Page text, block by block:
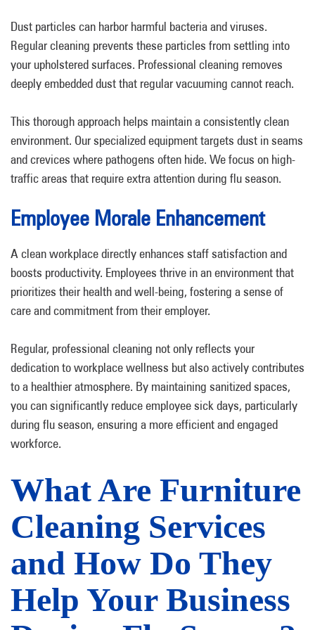
Dust particles can harbor harmful bacteria and viruses.
Regular cleaning prevents these particles from settling into
your upholstered surfaces. Professional cleaning removes
deeply embedded dust that regular vacuuming cannot reach.
This thorough approach helps maintain a consistently clean
environment. Our specialized equipment targets dust in seams
and crevices where pathogens often hide. We focus on high-
traffic areas that require extra attention during flu season.
Employee Morale Enhancement
A clean workplace directly enhances staff satisfaction and
boosts productivity. Employees thrive in an environment that
prioritizes their health and well-being, fostering a sense of
care and commitment from their employer.
Regular, professional cleaning not only reflects your
dedication to workplace wellness but also actively contributes
to a healthier atmosphere. By maintaining sanitized spaces,
you can significantly reduce employee sick days, particularly
during flu season, ensuring a more efficient and engaged
workforce.
What Are Furniture
Cleaning Services
and How Do They
Help Your Business